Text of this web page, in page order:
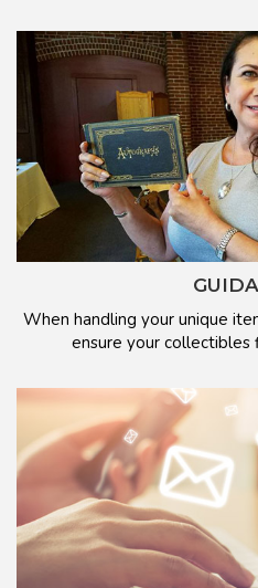
When handling your unique
ensure your